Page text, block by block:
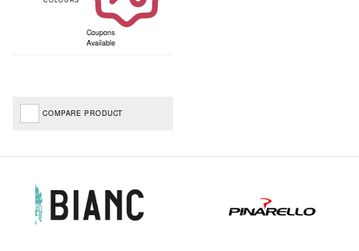
Coupons
Available
COMPARE PRODUCT